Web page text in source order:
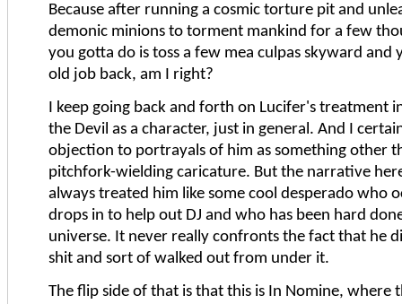
Because after running a cosmic torture pit and
demonic minions to torment mankind for a few
you gotta do is toss a few mea culpas skyward and
old job back, am I right?
I keep going back and forth on Lucifer's treatment
the Devil as a character, just in general. And I
objection to portrayals of him as something other
pitchfork-wielding caricature. But the narrative
always treated him like some cool desperado who
drops in to help out DJ and who has been hard
universe. It never really confronts the fact that he
shit and sort of walked out from under it.
The flip side of that is that this is In Nomine, where